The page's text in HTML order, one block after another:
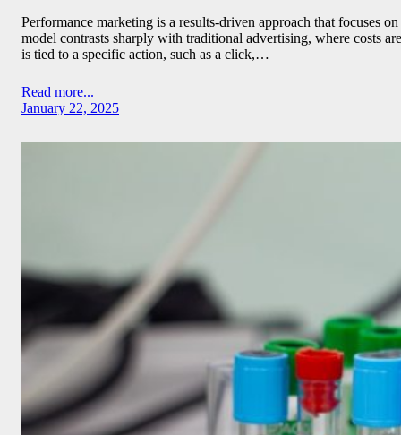
Performance marketing is a results-driven approach that focuses
model contrasts sharply with traditional advertising, where costs
is tied to a specific action, such as a click,…
Read more...
January 22, 2025